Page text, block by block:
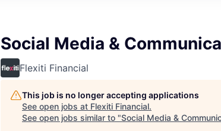
Social Media &
Flexiti Financial
This job is no longer accepting applications
See open jobs at Flexiti Financial.
See open jobs similar to "Social Media &